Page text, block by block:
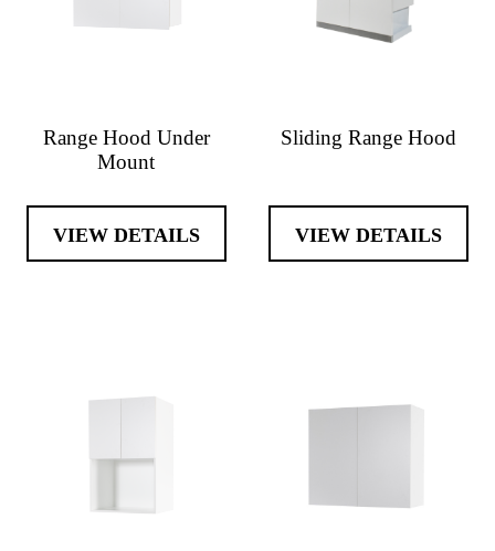
Range Hood Under
Mount
VIEW DETAILS
Sliding Range Hood
VIEW DETAILS